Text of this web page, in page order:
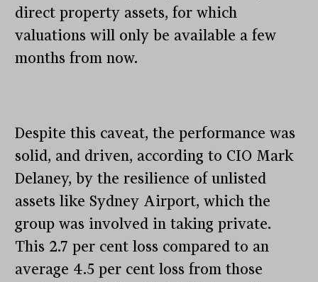
direct property assets, for which
valuations will only be available a few
months from now.
Despite this caveat, the performance was
solid, and driven, according to CIO Mark
Delaney, by the resilience of unlisted
assets like Sydney Airport, which the
group was involved in taking private.
This 2.7 per cent loss compared to an
average 4.5 per cent loss from those